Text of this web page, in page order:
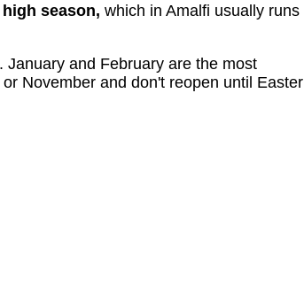
high season, which in Amalfi usually runs
. January and February are the most
November and don't reopen until Easter